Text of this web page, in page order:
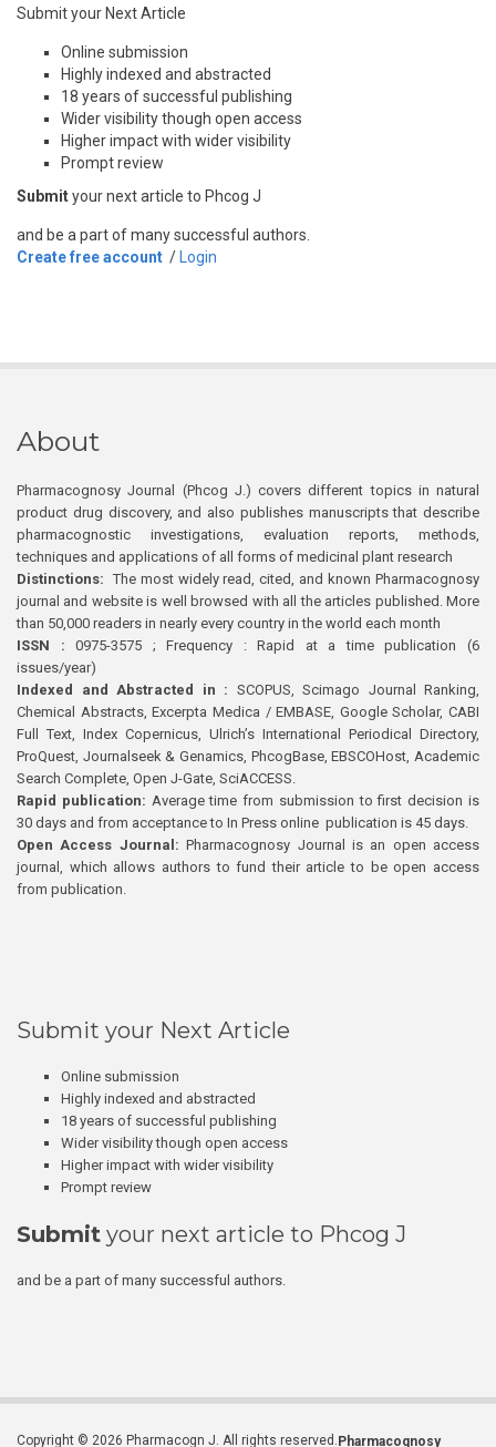
Submit your Next Article
Online submission
Highly indexed and abstracted
18 years of successful publishing
Wider visibility though open access
Higher impact with wider visibility
Prompt review
Submityour next article to Phcog J
and be a part of many successful authors.
Create free account / Login
About
Pharmacognosy Journal (Phcog J.) covers different topics in natural
product drug discovery, and also publishes manuscripts that describe
pharmacognostic investigations, evaluation reports, methods,
techniques and applications of all forms of medicinal plant research
Distinctions: The most widely read, cited, and known Pharmacognosy
journal and website is well browsed with all the articles published. More
than 50,000 readers in nearly every country in the world each month
ISSN : 0975-3575 ; Frequency : Rapid at a time publication (6
issues/year)
Indexed and Abstracted in : SCOPUS, Scimago Journal Ranking,
Chemical Abstracts, Excerpta Medica / EMBASE, Google Scholar, CABI
Full Text, Index Copernicus, Ulrich’s International Periodical Directory,
ProQuest, Journalseek & Genamics, PhcogBase, EBSCOHost, Academic
Search Complete, Open J-Gate, SciACCESS.
Rapid publication: Average time from submission to first decision is
30 days and from acceptance to In Press online publication is 45 days.
Open Access Journal:Pharmacognosy Journal is an open access
journal, which allows authors to fund their article to be open access
from publication.
Submit your Next Article
Online submission
Highly indexed and abstracted
18 years of successful publishing
Wider visibility though open access
Higher impact with wider visibility
Prompt review
Submit your next article to Phcog J
and be a part of many successful authors.
Copyright © 2026 Pharmacogn J. All rights reserved. Pharmacognosy